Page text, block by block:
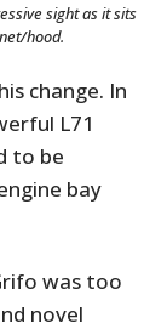
sight as it sits
hood.
change. In
L71
to be
bay
was too
novel